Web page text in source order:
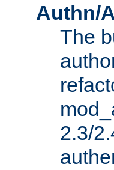
Authn/
The
2.3/